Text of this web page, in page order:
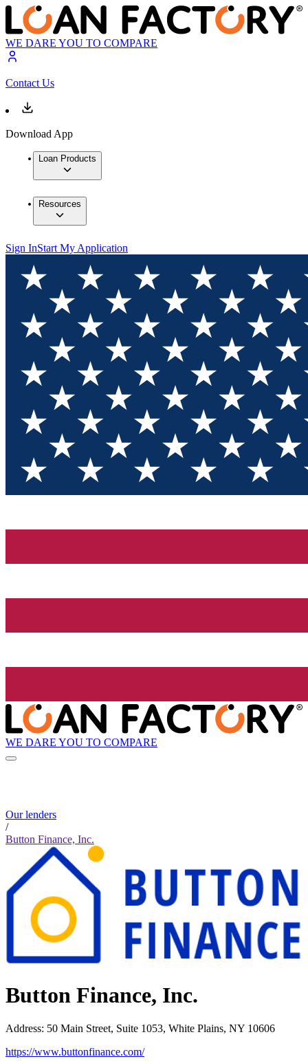
WE DARE YOU TO COMPARE
Contact Us
Download App
Loan Products
Resources
Sign InStart My Application
WE DARE YOU TO COMPARE
Our lenders
/
Button Finance, Inc.
Button Finance, Inc.
Address: 50 Main Street, Suite 1053, White Plains, NY 10606
https://www.buttonfinance.com/